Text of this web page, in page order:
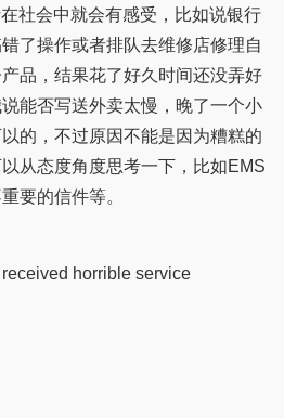
社会中就会有感受，比如说银行
了操作或者排队去维修店修理自
品，结果花了好久时间还没弄好
能否写送外卖太慢，晚了一个小
的，不过原因不能是因为糟糕的
从态度角度思考一下，比如EMS
要的信件等。
horrible service